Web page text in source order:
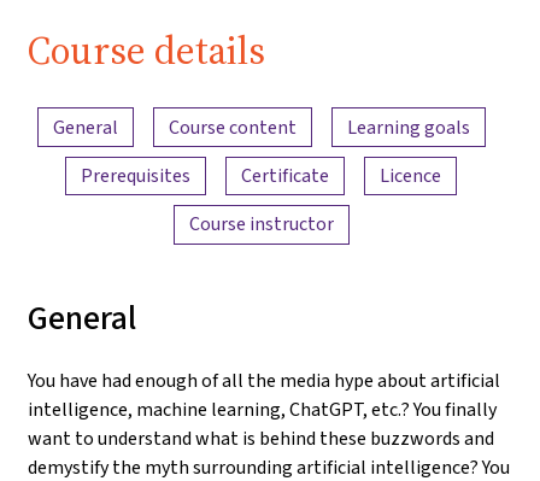
Course details
Content overview
General Course content
Learning goals
Prerequisites
Certificate
Licence
Course instructor
General
You have had enough of all the media hype about artificial
intelligence, machine learning, ChatGPT, etc.? You finally
want to understand what is behind these buzzwords and
demystify the myth surrounding artificial intelligence? You